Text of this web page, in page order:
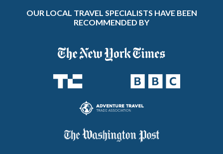
OUR LOCAL TRAVEL SPECIALISTS HAVE BEEN
RECOMMENDED BY